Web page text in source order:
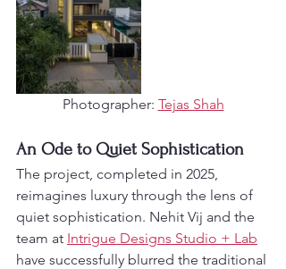
Photographer: Tejas Shah
An Ode to Quiet Sophistication
The project, completed in 2025,
reimagines luxury through the lens of
quiet sophistication. Nehit Vij and the
team at Intrigue Designs Studio + Lab
have successfully blurred the traditional